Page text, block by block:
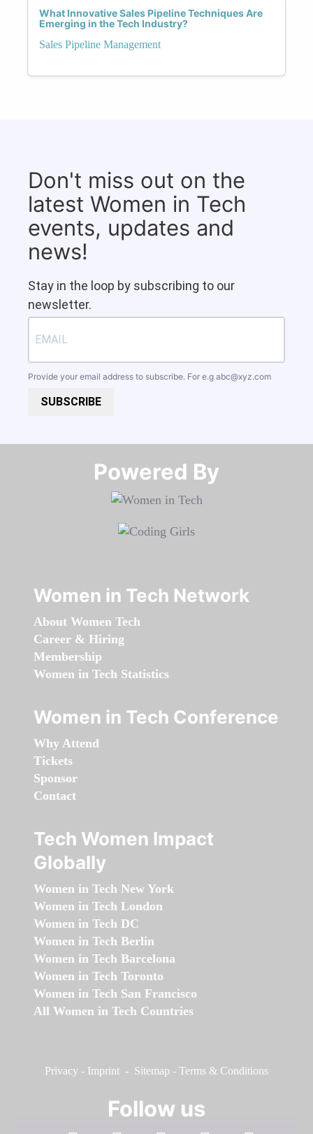
What Innovative Sales Pipeline Techniques Are
Emerging in the Tech Industry?
Sales Pipeline Management
Don't miss out on the
latest Women in Tech
events, updates and
news!
Stay in the loop by subscribing to our
newsletter.
Provide your email address to subscribe. For e.g abc@xyz.com
SUBSCRIBE
Powered By​​​​​​​
Women in Tech Network
About Women Tech
Career & Hiring
Membership
Women in Tech Statistics
Women in Tech Conference
Why Attend
Tickets
Sponsor
Contact
Tech Women Impact
Globally
Women in Tech New York
Women in Tech London
Women in Tech DC
Women in Tech Berlin
Women in Tech Barcelona
Women in Tech Toronto
Women in Tech San Francisco
All Women in Tech Countries
Privacy - Imprint - Sitemap - Terms & Conditions
Follow us